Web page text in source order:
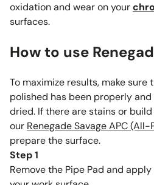
oxidation and wear on your
surfaces.
How to use
To maximize results, make
polished has been properly
dried. If there are stains or
our Renegade Savage APC
prepare the surface.
Step 1
Remove the Pipe Pad and